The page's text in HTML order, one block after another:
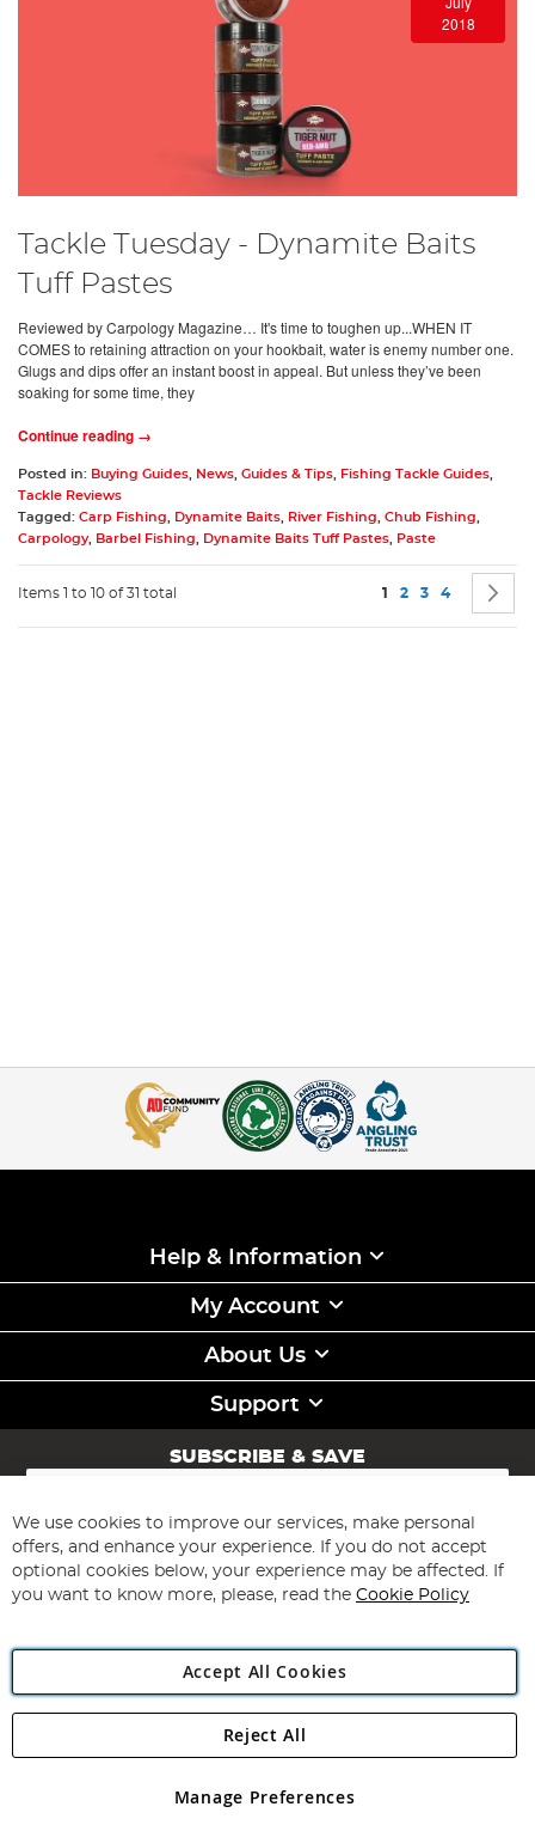
2018
Tackle Tuesday - Dynamite Baits
Tuff Pastes
Reviewed by Carpology Magazine… It's time to toughen up...WHEN IT
COMES to retaining attraction on your hookbait, water is enemy number one.
Glugs and dips offer an instant boost in appeal. But unless they’ve been
soaking for some time, they
Continue reading →
Posted in: Buying Guides News Guides & Tips Fishing Tackle Guides
Tackle Reviews
Tagged: Carp Fishing Dynamite Baits River Fishing Chub Fishing
Carpology, Barbel Fishing Dynamite Baits Tuff Pastes Paste
Items 1 to 10 of 31 total Page
You're currently
1 Page
2 Page
3 Page
4
Help & Information
My Account
About Us
Support
SUBSCRIBE & SAVE
Sign
for
Our
Newsletter:
Subscribe
Angling Direct Plc
Angling Direct plc, 2D Wendover Road, Rackheath Industrial
registered in England and Wales No 05151321. VAT No GB 152140945
We use cookies to improve our services, make personal
offers, and enhance your experience. If you do not accept
optional cookies below, your experience may be affected. If
you want to know more, please, read the Cookie Policy
Accept All Cookies
Manage Preferences
Reject All